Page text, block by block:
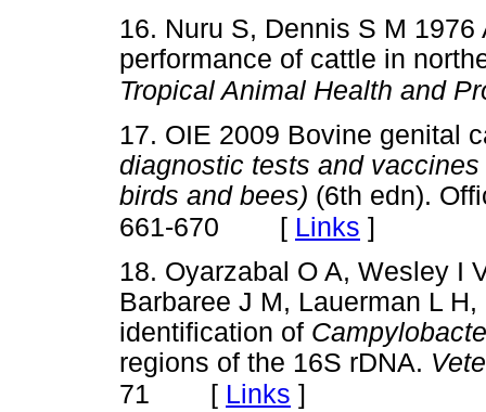
16. Nuru S, Dennis S M
performance of cattle in
Tropical Animal Health and
17. OIE 2009 Bovine genital
diagnostic tests and
birds and bees) (6th edn).
661-670 [ Links ]
18. Oyarzabal O A, Wesley I
Barbaree J M, Lauerman L
identification of
regions of the 16S rDNA.
71 [ Links ]